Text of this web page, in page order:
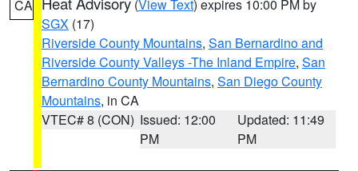
CA (View Text) expires 10:00 PM by
SGX (17)
Riverside County Mountains, San Bernardino and
Riverside County Valleys -The Inland Empire, San
Bernardino County Mountains, San Diego County
Mountains, in CA
VTEC# 8 (CON) Issued: 12:00
PM
Updated: 11:49
PM